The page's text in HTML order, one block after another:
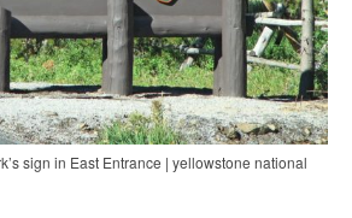
sign in East Entrance | yellowstone national